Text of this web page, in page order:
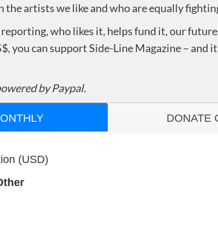
the artists we like and who are equally
who likes it, helps fund it, our
you can support Side-Line Magazine – and
by Paypal.
DONATE
(USD)